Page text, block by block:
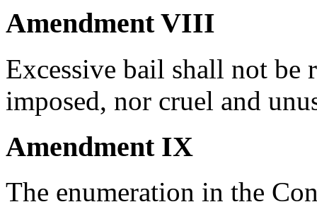
Amendment VIII
Excessive bail shall not be
imposed, nor cruel and
Amendment IX
The enumeration in the